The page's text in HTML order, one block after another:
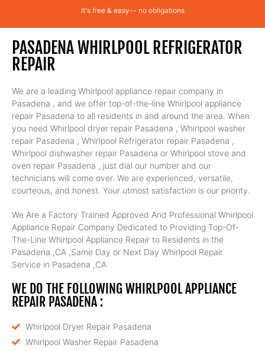
It's free & easy-- no obligations
PASADENA WHIRLPOOL REFRIGERATOR
REPAIR
We are a leading Whirlpool appliance repair company in
Pasadena , and we offer top-of-the-line Whirlpool appliance
repair Pasadena to all residents in and around the area. When
you need Whirlpool dryer repair Pasadena , Whirlpool washer
repair Pasadena , Whirlpool Refrigerator repair Pasadena ,
Whirlpool dishwasher repair Pasadena or Whirlpool stove and
oven repair Pasadena , just dial our number and our
technicians will come over. We are experienced, versatile,
courteous, and honest. Your utmost satisfaction is our priority.
We Are a Factory Trained Approved And Professional Whirlpool
Appliance Repair Company Dedicated to Providing Top-Of-
The-Line Whirlpool Appliance Repair to Residents in the
Pasadena ,CA ,Same Day or Next Day Whirlpool Repair
Service in Pasadena ,CA
WE DO THE FOLLOWING WHIRLPOOL APPLIANCE
REPAIR PASADENA :
Whirlpool Dryer Repair Pasadena
Whirlpool Washer Repair Pasadena